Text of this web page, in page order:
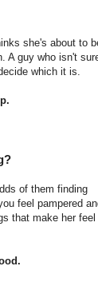
she's about to
A guy who isn't
which it is.
of them finding
feel pampered
that make her feel